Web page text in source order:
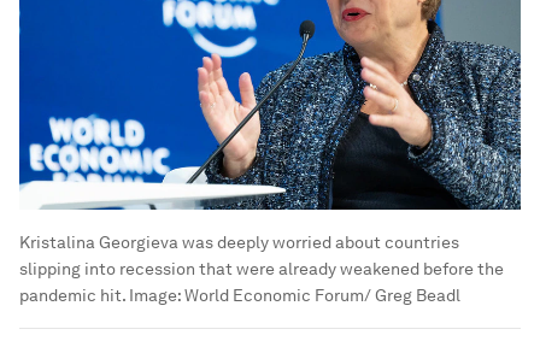
Kristalina Georgieva was deeply worried about countries
slipping into recession that were already weakened before the
pandemic hit. Image:World Economic Forum/ Greg Beadl